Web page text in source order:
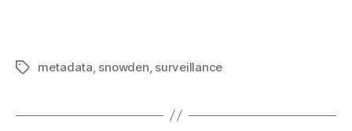
Tagsmetadata snowden surveillance